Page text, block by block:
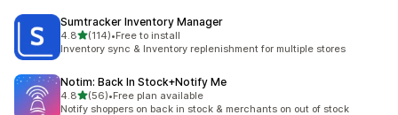
Sumtracker Inventory Manager
4.8out of 5 stars
(114)
114 total reviews
•Free to install
Inventory sync & Inventory replenishment for multiple stores
Notim: Back In Stock+Notify Me
4.8out of 5 stars
(56)
56 total reviews
•Free plan available
Notify shoppers on back in stock & merchants on out of stock